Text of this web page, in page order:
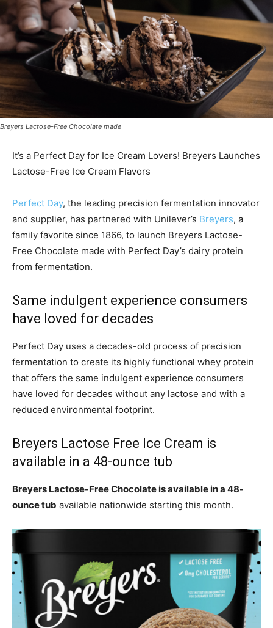
Breyers Lactose-Free Chocolate made
It’s a Perfect Day for Ice Cream Lovers! Breyers Launches
Lactose-Free Ice Cream Flavors
Perfect Day, the leading precision fermentation innovator
and supplier, has partnered with Unilever’s Breyers, a
family favorite since 1866, to launch Breyers Lactose-
Free Chocolate made with Perfect Day’s dairy protein
from fermentation.
Same indulgent experience consumers
have loved for decades
Perfect Day uses a decades-old process of precision
fermentation to create its highly functional whey protein
that offers the same indulgent experience consumers
have loved for decades without any lactose and with a
reduced environmental footprint.
Breyers Lactose Free Ice Cream is
available in a 48-ounce tub
Breyers Lactose-Free Chocolate is available in a 48-
ounce tub available nationwide starting this month.